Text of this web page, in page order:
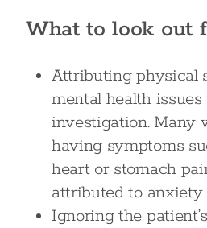
What to look out
Attributing physical
mental health
investigation. Many
having symptoms
heart or stomach
attributed to anxiety
Ignoring the